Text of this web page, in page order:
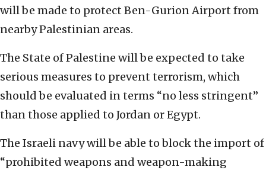
will be made to protect Ben-Gurion Airport from
nearby Palestinian areas.
The State of Palestine will be expected to take
serious measures to prevent terrorism, which
should be evaluated in terms “no less stringent”
than those applied to Jordan or Egypt.
The Israeli navy will be able to block the import of
“prohibited weapons and weapon-making